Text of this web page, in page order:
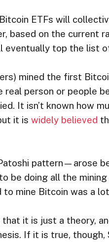
ETFs will
based on the current
eventually top the list
mined the first
real person or people
It isn’t known how
it iswidely believed
pattern—arose
be doing all the
mine Bitcoin was a
it is just a theory,
If it is true, though,